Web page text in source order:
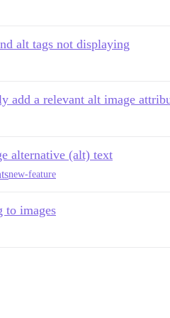
alt tags not displaying
add a relevant alt image
alternative (alt) text
new-feature
to images